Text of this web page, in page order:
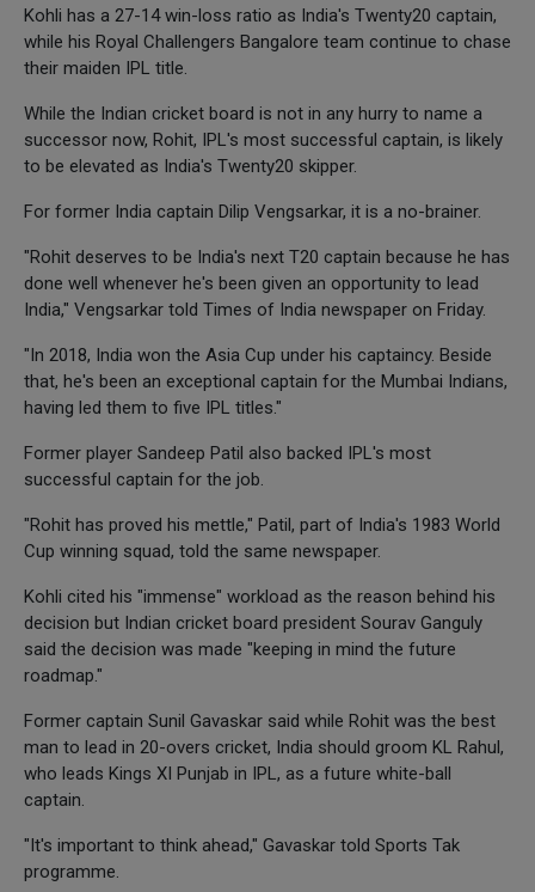
Kohli has a 27-14 win-loss ratio as India's Twenty20 captain,
while his Royal Challengers Bangalore team continue to chase
their maiden IPL title.
While the Indian cricket board is not in any hurry to name a
successor now, Rohit, IPL's most successful captain, is likely
to be elevated as India's Twenty20 skipper.
For former India captain Dilip Vengsarkar, it is a no-brainer.
"Rohit deserves to be India's next T20 captain because he has
done well whenever he's been given an opportunity to lead
India," Vengsarkar told Times of India newspaper on Friday.
"In 2018, India won the Asia Cup under his captaincy. Beside
that, he's been an exceptional captain for the Mumbai Indians,
having led them to five IPL titles."
Former player Sandeep Patil also backed IPL's most
successful captain for the job.
"Rohit has proved his mettle," Patil, part of India's 1983 World
Cup winning squad, told the same newspaper.
Kohli cited his "immense" workload as the reason behind his
decision but Indian cricket board president Sourav Ganguly
said the decision was made "keeping in mind the future
roadmap."
Former captain Sunil Gavaskar said while Rohit was the best
man to lead in 20-overs cricket, India should groom KL Rahul,
who leads Kings XI Punjab in IPL, as a future white-ball
captain.
"It's important to think ahead," Gavaskar told Sports Tak
programme.